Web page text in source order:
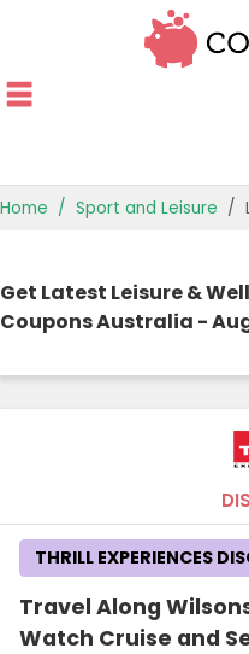
OFFERS BY CATEGORY
Home Sport and Leisure
Get Latest Leisure &
Coupons Australia -
Travel Along
Watch Cruise and
THRILL EXPERIENCES